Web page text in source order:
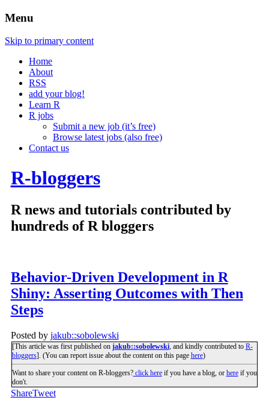
Menu
Skip to primary content
Home
About
RSS
add your blog!
Learn R
R jobs
Submit a new job (it’s free)
Browse latest jobs (also free)
Contact us
R-bloggers
R news and tutorials contributed by
hundreds of R bloggers
Behavior-Driven Development in R
Shiny: Asserting Outcomes with Then
Steps
Posted by jakub::sobolewski
[This article was first published on jakub::sobolewski, and kindly contributed to R-
bloggers]. (You can report issue about the content on this page here)
Want to share your content on R-bloggers?click hereif you have a blog, or hereif you
don't.
ShareTweet